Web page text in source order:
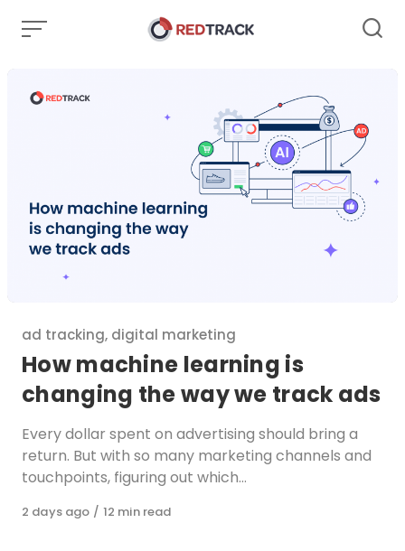
Category
ad tracking, digital marketing
How machine learning is
changing the way we track ads
Every dollar spent on advertising should bring a
return. But with so many marketing channels and
touchpoints, figuring out which…
Published
2 days ago 12 min read